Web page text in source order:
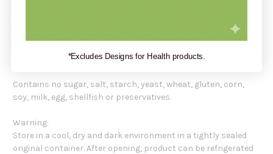
Other Ingredients: 100% MCT Oil.
Contains no sugar, salt, starch, yeast, wheat, gluten, corn,
soy, milk, egg, shellfish or preservatives.
Warning:
Store in a cool, dry and dark environment in a tightly sealed
original container. After opening, product can be refrigerated
*Excludes Designs for Health products.